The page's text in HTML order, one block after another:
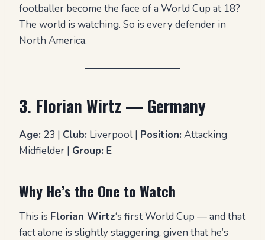
footballer become the face of a World Cup at 18?
The world is watching. So is every defender in
North America.
3. Florian Wirtz — Germany
Age: 23 | Club: Liverpool | Position: Attacking
Midfielder | Group: E
Why He’s the One to Watch
This is Florian Wirtz‘s first World Cup — and that
fact alone is slightly staggering, given that he’s